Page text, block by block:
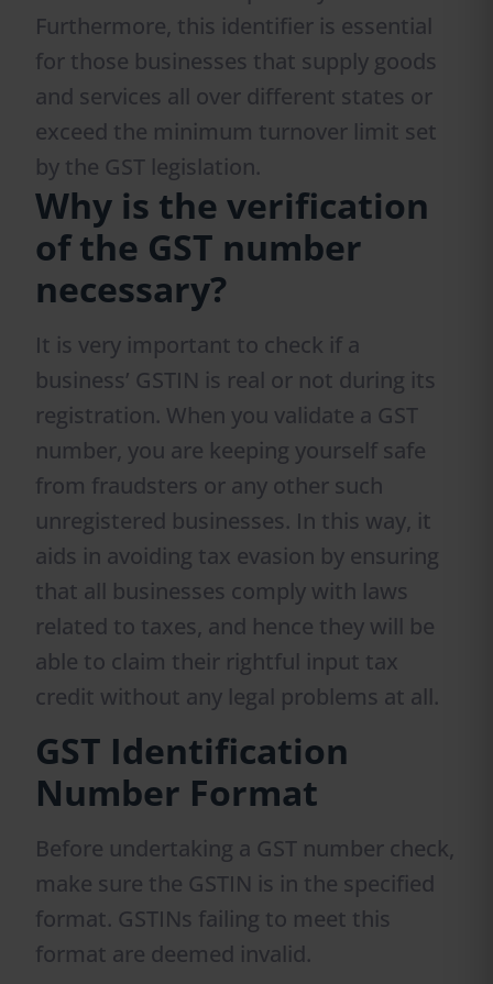
Furthermore, this identifier is essential
for those businesses that supply goods
and services all over different states or
exceed the minimum turnover limit set
by the GST legislation.
Why is the verification
of the GST number
necessary?
It is very important to check if a
business’ GSTIN is real or not during its
registration. When you validate a GST
number, you are keeping yourself safe
from fraudsters or any other such
unregistered businesses. In this way, it
aids in avoiding tax evasion by ensuring
that all businesses comply with laws
related to taxes, and hence they will be
able to claim their rightful input tax
credit without any legal problems at all.
GST Identification
Number Format
Before undertaking a GST number check,
make sure the GSTIN is in the specified
format. GSTINs failing to meet this
format are deemed invalid.